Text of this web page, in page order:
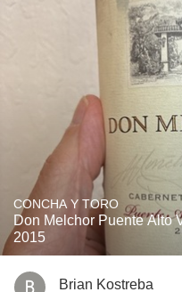
CONCHA Y TORO
Don Melchor Puente Alto
2015
Brian Kostreba